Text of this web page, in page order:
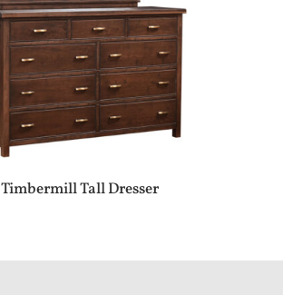
Timbermill Tall Dresser